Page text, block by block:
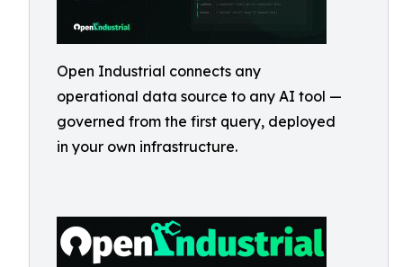
Open Industrial connects any
operational data source to any AI tool —
governed from the first query, deployed
in your own infrastructure.